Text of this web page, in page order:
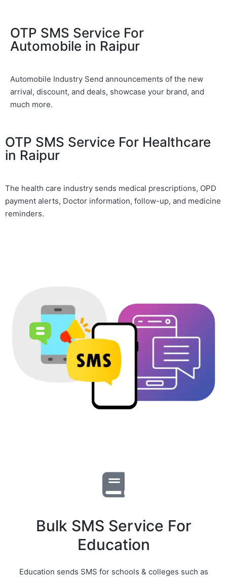
OTP SMS Service For
Automobile in Raipur
Automobile Industry Send announcements of the new
arrival, discount, and deals, showcase your brand, and
much more.
OTP SMS Service For Healthcare
in Raipur
The health care industry sends medical prescriptions, OPD
payment alerts, Doctor information, follow-up, and medicine
reminders.
Bulk SMS Service For
Education
Education sends SMS for schools & colleges such as